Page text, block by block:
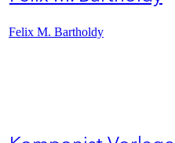
Felix M. Bartholdy